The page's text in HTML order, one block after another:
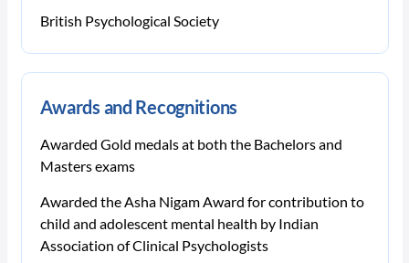
British Psychological Society
Awards and Recognitions
Awarded Gold medals at both the Bachelors and
Masters exams
Awarded the Asha Nigam Award for contribution to
child and adolescent mental health by Indian
Association of Clinical Psychologists